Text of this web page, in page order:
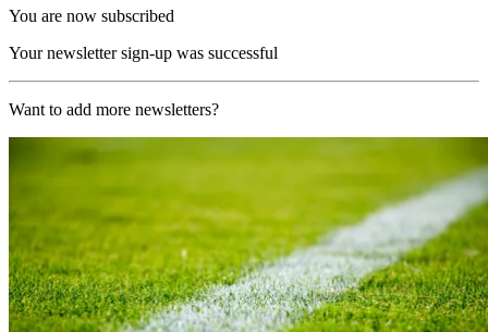
You are now subscribed
Your newsletter sign-up was successful
Want to add more newsletters?